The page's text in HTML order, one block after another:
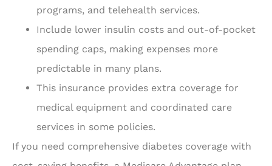
programs, and telehealth services.
Include lower insulin costs and out-of-pocket
spending caps, making expenses more
predictable in many plans.
This insurance provides extra coverage for
medical equipment and coordinated care
services in some policies.
If you need comprehensive diabetes coverage with